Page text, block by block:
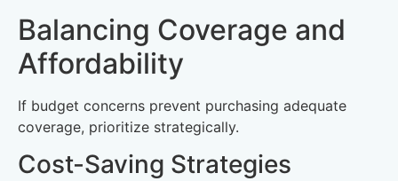
Balancing Coverage and
Affordability
If budget concerns prevent purchasing adequate
coverage, prioritize strategically.
Cost-Saving Strategies